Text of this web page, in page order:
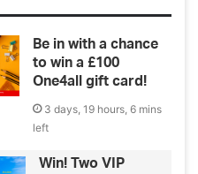
Be in with a chance
to win a £100
One4all gift card!
3 days, 19 hours, 6 mins
left
Win! Two VIP